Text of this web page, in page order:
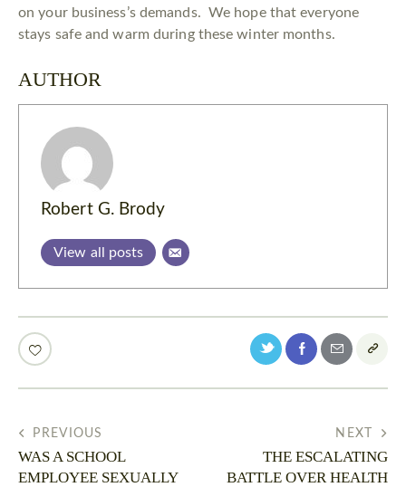
on your business’s demands. We hope that everyone
stays safe and warm during these winter months.
AUTHOR
Robert G. Brody
View all posts
PREVIOUS
WAS A SCHOOL
EMPLOYEE SEXUALLY
NEXT
THE ESCALATING
BATTLE OVER HEALTH